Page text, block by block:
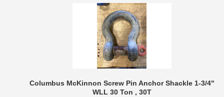
Columbus McKinnon Screw Pin Anchor Shackle 1-3/4"
WLL 30 Ton , 30T